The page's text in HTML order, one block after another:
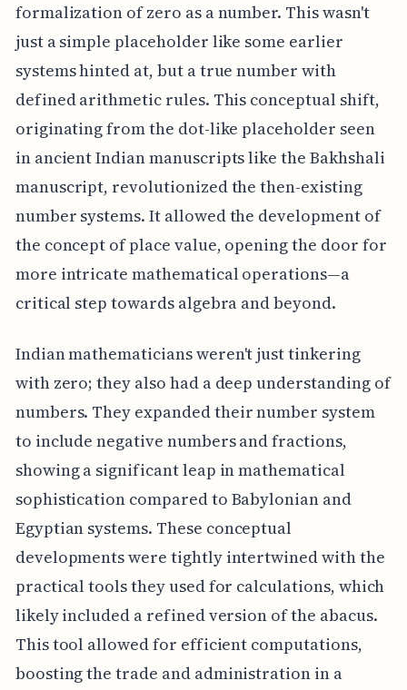
formalization of zero as a number. This wasn't
just a simple placeholder like some earlier
systems hinted at, but a true number with
defined arithmetic rules. This conceptual shift,
originating from the dot-like placeholder seen
in ancient Indian manuscripts like the Bakhshali
manuscript, revolutionized the then-existing
number systems. It allowed the development of
the concept of place value, opening the door for
more intricate mathematical operations—a
critical step towards algebra and beyond.
Indian mathematicians weren't just tinkering
with zero; they also had a deep understanding of
numbers. They expanded their number system
to include negative numbers and fractions,
showing a significant leap in mathematical
sophistication compared to Babylonian and
Egyptian systems. These conceptual
developments were tightly intertwined with the
practical tools they used for calculations, which
likely included a refined version of the abacus.
This tool allowed for efficient computations,
boosting the trade and administration in a